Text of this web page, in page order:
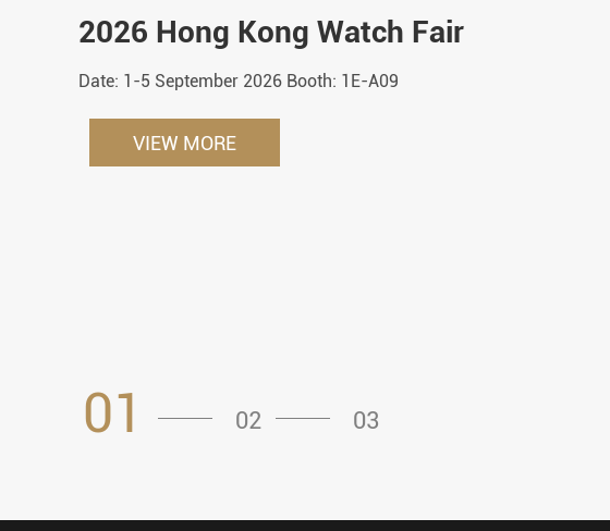
2026 Hong Kong Watch Fair
Date: 1-5 September 2026 Booth: 1E-A09
VIEW MORE
01 02 03